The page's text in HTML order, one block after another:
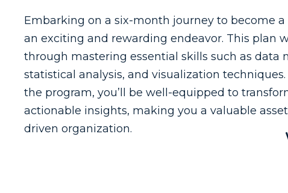
Embarking on a six-month journey to become a
an exciting and rewarding endeavor. This plan
through mastering essential skills such as data
statistical analysis, and visualization
the program, you’ll be well-equipped to
actionable insights, making you a valuable
driven organization.